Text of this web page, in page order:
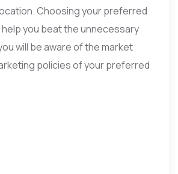
Choosing your preferred
help you beat the unnecessary
will be aware of the market
policies of your preferred